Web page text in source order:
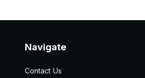
Navigate
Contact Us